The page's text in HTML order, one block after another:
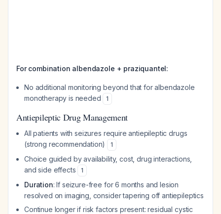
For combination albendazole + praziquantel:
No additional monitoring beyond that for albendazole
monotherapy is needed
1
Antiepileptic Drug Management
All patients with seizures require antiepileptic drugs
(strong recommendation)
1
Choice guided by availability, cost, drug interactions,
and side effects
1
Duration: If seizure-free for 6 months and lesion
resolved on imaging, consider tapering off antiepileptics
Continue longer if risk factors present: residual cystic